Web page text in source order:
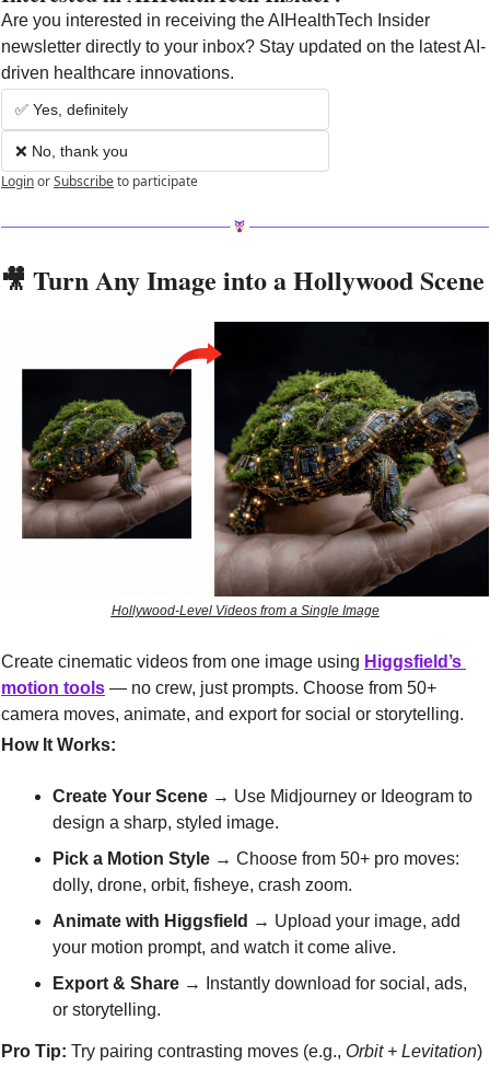
Are you interested in receiving the AIHealthTech Insider
newsletter directly to your inbox? Stay updated on the latest AI-
driven healthcare innovations.
✅ Yes, definitely
❌ No, thank you
LoginorSubscribeto participate
🎥
Hollywood-Level Videos from a Single Image
Create cinematic videos from one image using Higgsfield’s
motion tools — no crew, just prompts. Choose from 50+
camera moves, animate, and export for social or storytelling.
How It Works:
Create Your Scene → Use Midjourney or Ideogram to
design a sharp, styled image.
Pick a Motion Style → Choose from 50+ pro moves:
dolly, drone, orbit, fisheye, crash zoom.
Animate with Higgsfield → Upload your image, add
your motion prompt, and watch it come alive.
Export & Share → Instantly download for social, ads,
or storytelling.
Pro Tip: Try pairing contrasting moves (e.g., Orbit + Levitation)